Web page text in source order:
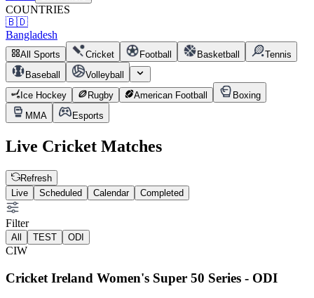
COUNTRIES
🇧🇩
Bangladesh
All Sports Cricket Football Basketball
Tennis
Baseball
Volleyball
Ice Hockey
Rugby American Football
Boxing
MMA
Esports
Live Cricket Matches
Refresh
Live
Scheduled Calendar Completed
Filter
All TEST ODI
CIW
Cricket Ireland Women's Super 50 Series - ODI